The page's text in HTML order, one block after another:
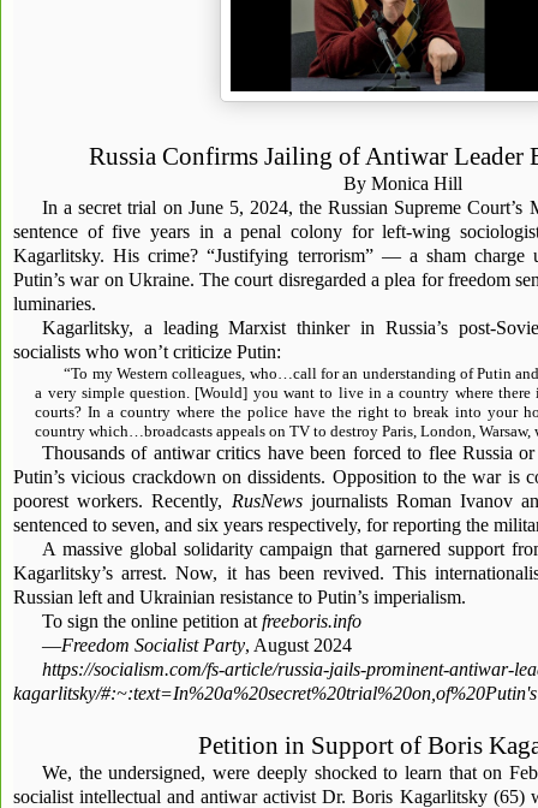
Russia Confirms Jailing of Antiwar
By Monica Hill
In a secret trial on June 5, 2024, the Russian Supreme
sentence of five years in a penal colony for left-wing
Kagarlitsky. His crime? “Justifying terrorism” — a sham charge
Putin’s war on Ukraine. The court disregarded a plea for freedom
luminaries.
Kagarlitsky, a leading Marxist thinker in Russia’s post-
socialists who won’t criticize Putin:
“To my Western colleagues, who…call for an understanding of Putin
a very simple question. [Would] you want to live in a country where there
courts? In a country where the police have the right to break into your
country which…broadcasts appeals on TV to destroy Paris, London, Warsaw,
Thousands of antiwar critics have been forced to flee Russia
Putin’s vicious crackdown on dissidents. Opposition to the war is
poorest workers. Recently, RusNewsjournalists Roman Ivanov
sentenced to seven, and six years respectively, for reporting the
A massive global solidarity campaign that garnered support
Kagarlitsky’s arrest. Now, it has been revived. This
Russian left and Ukrainian resistance to Putin’s imperialism.
To sign the online petition at freeboris.info
—Freedom Socialist Party, August 2024
https://socialism.com/fs-article/russia-jails-prominent-antiwar-
kagarlitsky/
Petition in Support of Boris
We, the undersigned, were deeply shocked to learn that on
socialist intellectual and antiwar activist Dr. Boris Kagarlitsky (65)